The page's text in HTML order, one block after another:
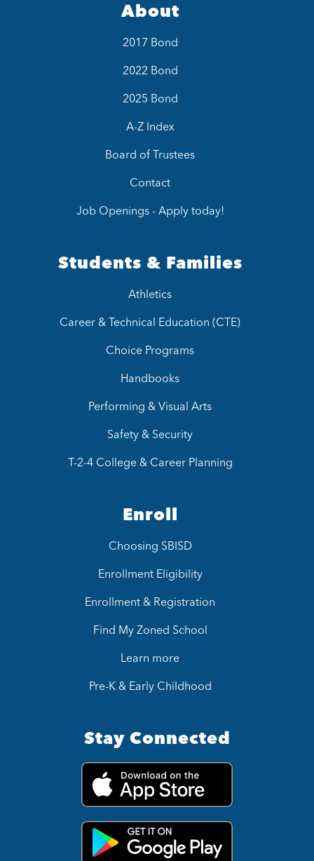
About
2017 Bond
2022 Bond
2025 Bond
A-Z Index
Board of Trustees
Contact
Job Openings - Apply today!
Students & Families
Athletics
Career & Technical Education (CTE)
Choice Programs
Handbooks
Performing & Visual Arts
Safety & Security
T-2-4 College & Career Planning
Enroll
Choosing SBISD
Enrollment Eligibility
Enrollment & Registration
Find My Zoned School
Learn more
Pre-K & Early Childhood
Stay Connected